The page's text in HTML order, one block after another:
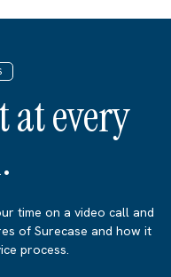
at every
time on a video call and
of Surecase and how it
process.